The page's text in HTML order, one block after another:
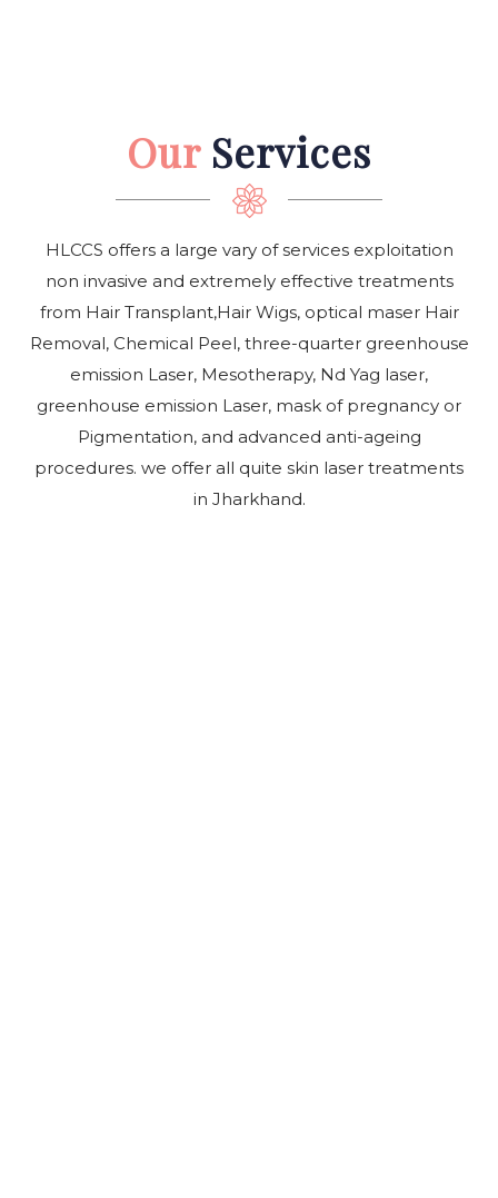
OurServices
HLCCS offers a large vary of services exploitation
non invasive and extremely effective treatments
from Hair Transplant,Hair Wigs, optical maser Hair
Removal, Chemical Peel, three-quarter greenhouse
emission Laser, Mesotherapy, Nd Yag laser,
greenhouse emission Laser, mask of pregnancy or
Pigmentation, and advanced anti-ageing
procedures. we offer all quite skin laser treatments
in Jharkhand.